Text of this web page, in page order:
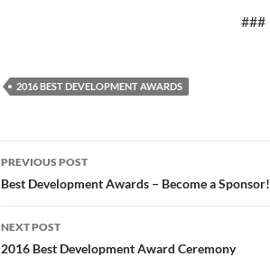
###
2016 BEST DEVELOPMENT AWARDS
Post
navigation
PREVIOUS POST
Best Development Awards – Become a Sponsor!
NEXT POST
2016 Best Development Award Ceremony